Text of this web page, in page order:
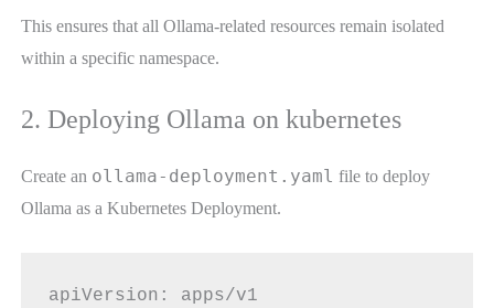
This ensures that all Ollama-related resources remain isolated
within a specific namespace.
2. Deploying Ollama on kubernetes
Create an ollama-deployment.yaml file to deploy
Ollama as a Kubernetes Deployment.
apiVersion: apps/v1